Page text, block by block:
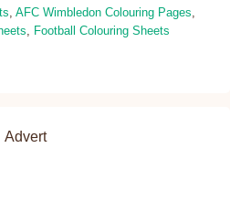
, AFC Wimbledon Colouring Pages,
, Football Colouring Sheets
Advert